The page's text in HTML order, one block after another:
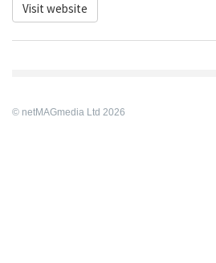
Visit website
© netMAGmedia Ltd 2026